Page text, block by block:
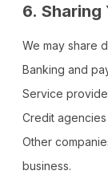
6. Sharing
We may share
Banking and
Service
Credit
Other
business.